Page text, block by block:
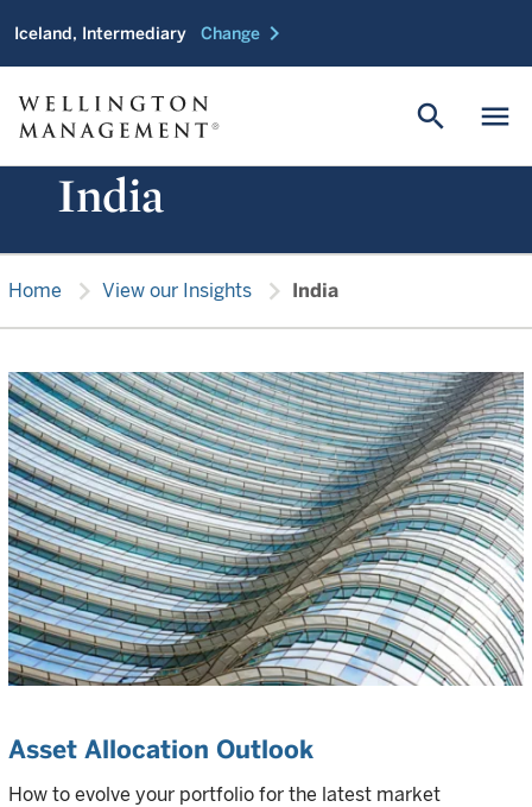
Iceland, Intermediary Change chevron_right
menu
search
India
Home chevron_right View our Insights chevron_right India
Asset Allocation Outlook
How to evolve your portfolio for the latest market